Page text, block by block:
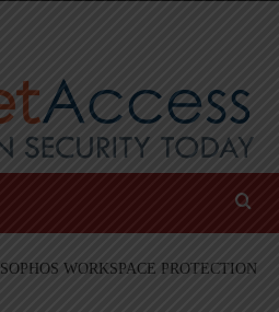
SOPHOS WORKSPACE PROTECTION